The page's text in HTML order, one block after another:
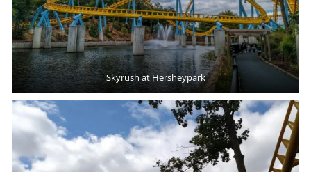
Skyrush at Hersheypark